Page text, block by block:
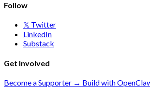
Follow
𝕏 Twitter
LinkedIn
Substack
Get Involved
Become a Supporter → Build with